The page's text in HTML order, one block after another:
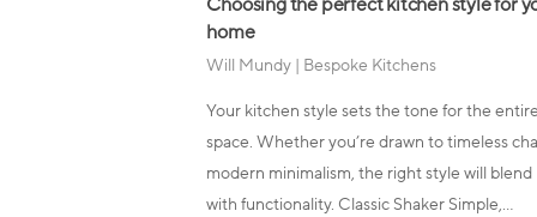
home
Will Mundy | Bespoke Kitchens
Your kitchen style sets the tone for the
space. Whether you’re drawn to timeless
modern minimalism, the right style will
with functionality. Classic Shaker Simple,…